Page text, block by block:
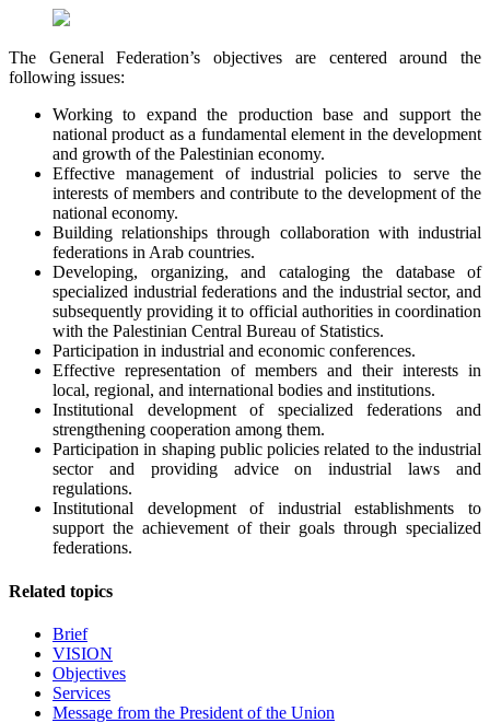
The General Federation’s objectives are centered around the
following issues:
Working to expand the production base and support the
national product as a fundamental element in the development
and growth of the Palestinian economy.
Effective management of industrial policies to serve the
interests of members and contribute to the development of the
national economy.
Building relationships through collaboration with industrial
federations in Arab countries.
Developing, organizing, and cataloging the database of
specialized industrial federations and the industrial sector, and
subsequently providing it to official authorities in coordination
with the Palestinian Central Bureau of Statistics.
Participation in industrial and economic conferences.
Effective representation of members and their interests in
local, regional, and international bodies and institutions.
Institutional development of specialized federations and
strengthening cooperation among them.
Participation in shaping public policies related to the industrial
sector and providing advice on industrial laws and
regulations.
Institutional development of industrial establishments to
support the achievement of their goals through specialized
federations.
Related topics
Brief
VISION
Objectives
Services
Message from the President of the Union